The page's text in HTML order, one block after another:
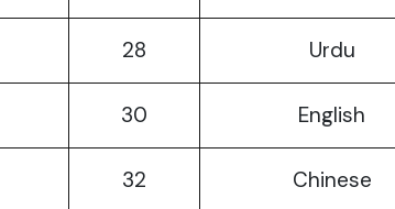
28 Urdu
30 English
32 Chinese